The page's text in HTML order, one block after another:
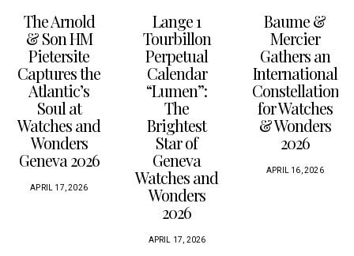
The Arnold
& Son HM
Pietersite
Captures the
Atlantic’s
Soul at
Watches and
Wonders
Geneva 2026
APRIL 17, 2026
Lange 1
Tourbillon
Perpetual
Calendar
“Lumen”:
The
Brightest
Star of
Geneva
Watches and
Wonders
2026
APRIL 17, 2026
Baume &
Mercier
Gathers an
International
Constellation
for Watches
& Wonders
2026
APRIL 16, 2026